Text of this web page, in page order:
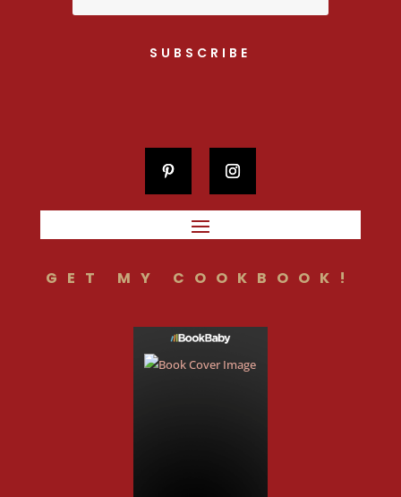
SUBSCRIBE
GET MY COOKBOOK!